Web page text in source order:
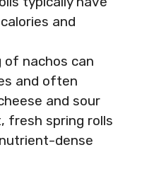
and
of nachos can
and often
and sour
fresh spring rolls
dense